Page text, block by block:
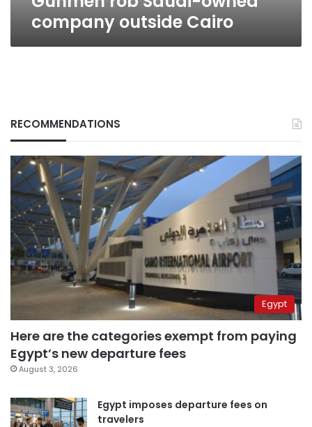
company outside Cairo
RECOMMENDATIONS
Egypt
Here are the categories exempt from paying
Egypt’s new departure fees
August 3, 2026
Egypt imposes departure fees on
travelers